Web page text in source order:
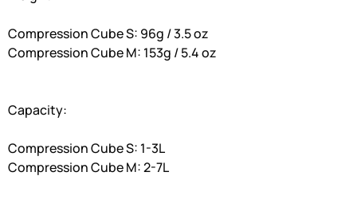
Compression Cube S: 96g / 3.5 oz
Compression Cube M: 153g / 5.4 oz
Capacity:
Compression Cube S: 1-3L
Compression Cube M: 2-7L